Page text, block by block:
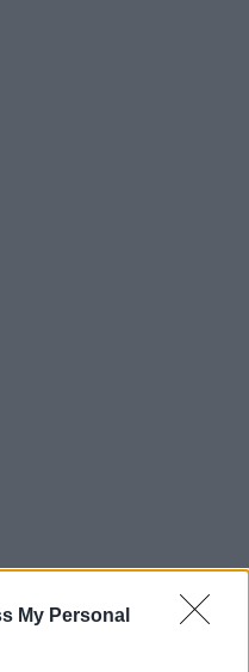
My Personal